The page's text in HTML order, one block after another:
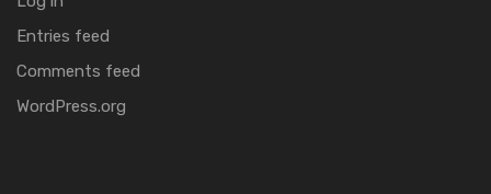
Entries feed
Comments feed
WordPress.org